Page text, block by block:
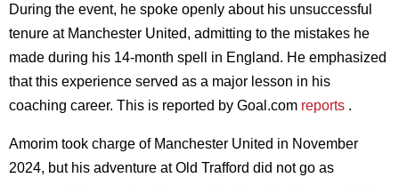
During the event, he spoke openly about his unsuccessful
tenure at Manchester United, admitting to the mistakes he
made during his 14-month spell in England. He emphasized
that this experience served as a major lesson in his
coaching career. This is reported by Goal.com reports .
Amorim took charge of Manchester United in November
2024, but his adventure at Old Trafford did not go as